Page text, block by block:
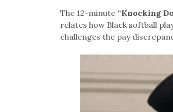
The 12-minute “Knocking
relates how Black softball
challenges the pay